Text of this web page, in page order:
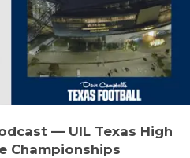
— UIL Texas High
Championships